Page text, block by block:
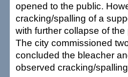
opened to the public.
cracking/spalling of a
with further collapse of
The city commissioned
concluded the bleacher
observed cracking/